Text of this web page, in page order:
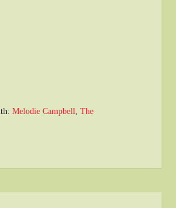
Melodie Campbell The